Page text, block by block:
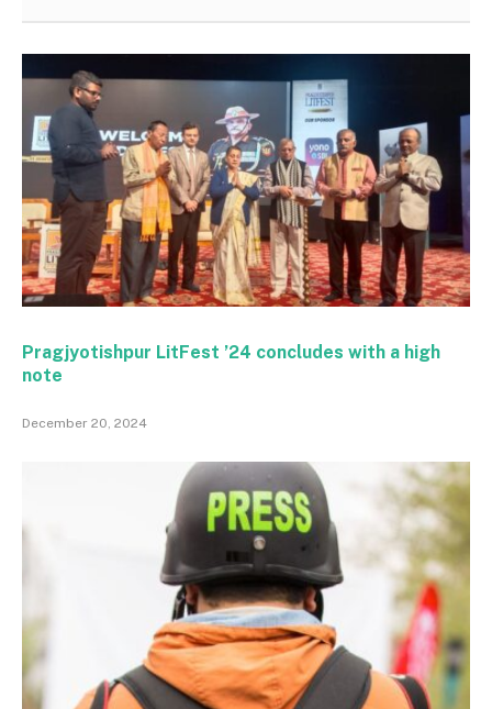
Pragjyotishpur LitFest ’24 concludes with a high
note
December 20, 2024